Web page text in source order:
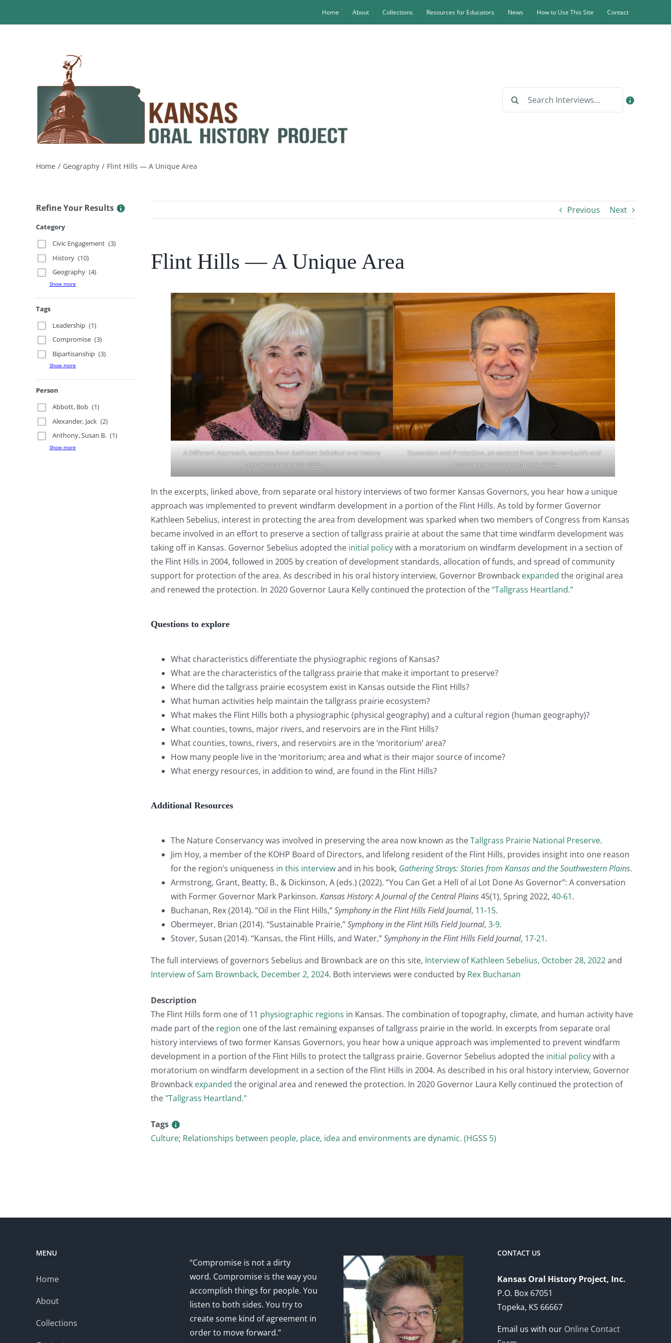
Home About Collections Resources for Educators News How to Use This Site Contact
Search
Home Geography Flint Hills — A Unique Area
Refine Your Results
Category
Civic Engagement (3)
History (10)
Geography (4)
Show more
Tags
Leadership (1)
Compromise (3)
Bipartisanship (3)
Show more
Person
Abbott, Bob (1)
Alexander, Jack (2)
Anthony, Susan B. (1)
Show more
Previous Next
Flint Hills — A Unique Area
A Different Approach, excerpts from Kathleen Sebelius’ oral history
interview January 18, 2023
Expansion and Protection, an excerpt from Sam Brownback’s oral
history interview December 2, 2024
In the excerpts, linked above, from separate oral history interviews of two former Kansas Governors, you hear how a unique
approach was implemented to prevent windfarm development in a portion of the Flint Hills. As told by former Governor
Kathleen Sebelius, interest in protecting the area from development was sparked when two members of Congress from Kansas
became involved in an effort to preserve a section of tallgrass prairie at about the same that time windfarm development was
taking off in Kansas. Governor Sebelius adopted the initial policywith a moratorium on windfarm development in a section of
the Flint Hills in 2004, followed in 2005 by creation of development standards, allocation of funds, and spread of community
support for protection of the area. As described in his oral history interview, Governor Brownback expanded the original area
and renewed the protection. In 2020 Governor Laura Kelly continued the protection of the“Tallgrass Heartland.”
Questions to explore
What characteristics differentiate the physiographic regions of Kansas?
What are the characteristics of the tallgrass prairie that make it important to preserve?
Where did the tallgrass prairie ecosystem exist in Kansas outside the Flint Hills?
What human activities help maintain the tallgrass prairie ecosystem?
What makes the Flint Hills both a physiographic (physical geography) and a cultural region (human geography)?
What counties, towns, major rivers, and reservoirs are in the Flint Hills?
What counties, towns, rivers, and reservoirs are in the ‘moritorium’ area?
How many people live in the ‘moritorium; area and what is their major source of income?
What energy resources, in addition to wind, are found in the Flint Hills?
Additional Resources
The Nature Conservancy was involved in preserving the area now known as theTallgrass Prairie National Preserve.
Jim Hoy, a member of the KOHP Board of Directors, and lifelong resident of the Flint Hills, provides insight into one reason
for the region’s uniqueness in this interviewand in his book, Gathering Strays: Stories from Kansas and the Southwestern Plains.
Armstrong, Grant, Beatty, B., & Dickinson, A (eds.) (2022). “You Can Get a Hell of al Lot Done As Governor”: A conversation
with Former Governor Mark Parkinson. Kansas History: A Journal of the Central Plains45(1), Spring 2022, 40-61.
Buchanan, Rex (2014). “Oil in the Flint Hills,”Symphony in the Flint Hills Field Journal, 11-15.
Obermeyer, Brian (2014). “Sustainable Prairie,”Symphony in the Flint Hills Field Journal, 3-9.
Stover, Susan (2014). “Kansas, the Flint Hills, and Water,”Symphony in the Flint Hills Field Journal, 17-21.
The full interviews of governors Sebelius and Brownback are on this site, Interview of Kathleen Sebelius, October 28, 2022and
Interview of Sam Brownback, December 2, 2024. Both interviews were conducted by Rex Buchanan
Description
The Flint Hills form one of 11 physiographic regions in Kansas. The combination of topography, climate, and human activity have
made part of the region one of the last remaining expanses of tallgrass prairie in the world. In excerpts from separate oral
history interviews of two former Kansas Governors, you hear how a unique approach was implemented to prevent windfarm
development in a portion of the Flint Hills to protect the tallgrass prairie. Governor Sebelius adopted the initial policywith a
moratorium on windfarm development in a section of the Flint Hills in 2004. As described in his oral history interview, Governor
Brownback expanded the original area and renewed the protection. In 2020 Governor Laura Kelly continued the protection of
the "Tallgrass Heartland."
Tags
Culture; Relationships between people, place, idea and environments are dynamic. (HGSS 5)
MENU
Home
About
Collections
“Compromise is not a dirty
word. Compromise is the way you
accomplish things for people. You
listen to both sides. You try to
create some kind of agreement in
order to move forward.”
CONTACT US
Kansas Oral History Project, Inc.
P.O. Box 67051
Topeka, KS 66667
Email us with our Online Contact